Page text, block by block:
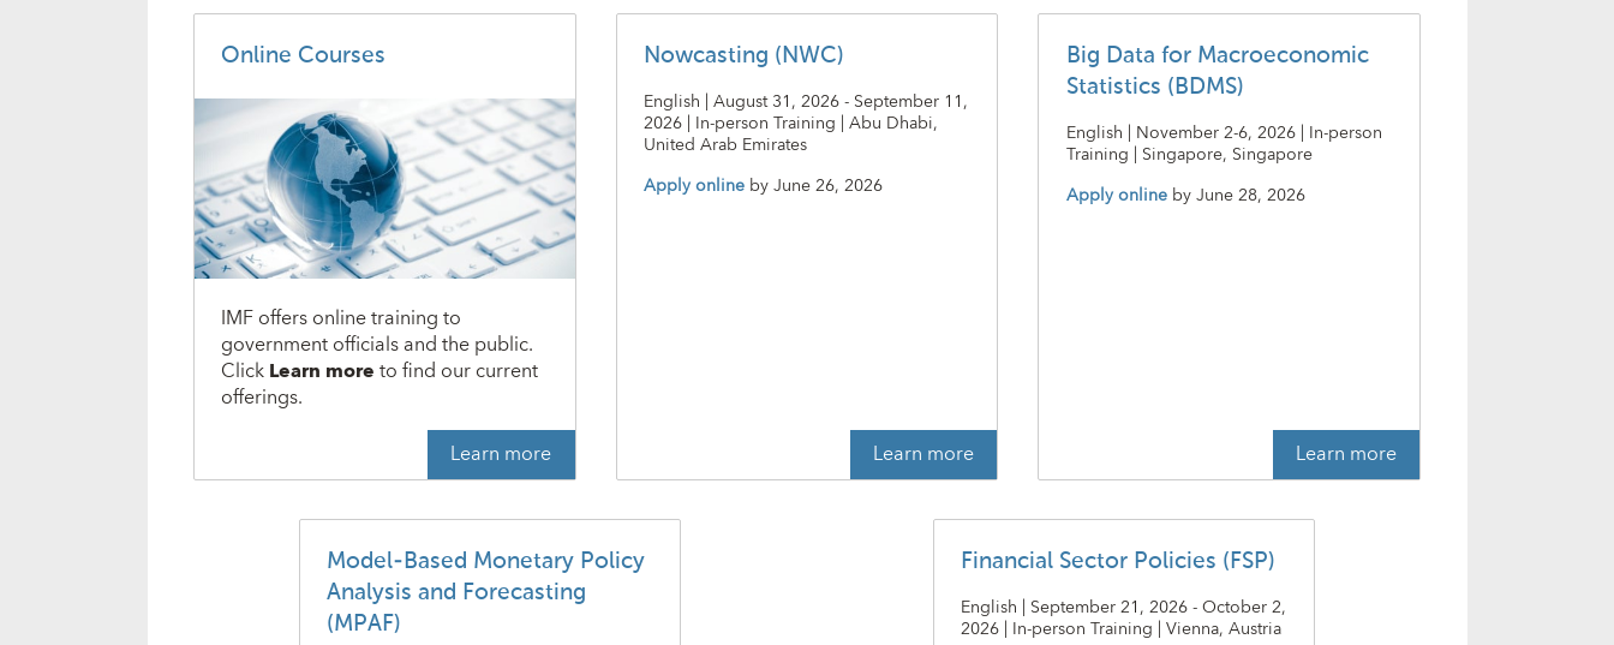
Online Courses
IMF offers online training to
government officials and the public.
ClickLearn moreto find our current
offerings.
Learn more
Nowcasting (NWC)
English | August 31, 2026 - September 11,
2026 | In-person Training | Abu Dhabi,
United Arab Emirates
Apply online byJune 26, 2026
Learn more
Big Data for Macroeconomic
Statistics (BDMS)
English | November 2-6, 2026 | In-person
Training | Singapore, Singapore
Apply online byJune 28, 2026
Learn more
Model-Based Monetary Policy
Analysis and Forecasting
(MPAF)
Financial Sector Policies (FSP)
English | September 21, 2026 - October 2,
2026 | In-person Training | Vienna, Austria